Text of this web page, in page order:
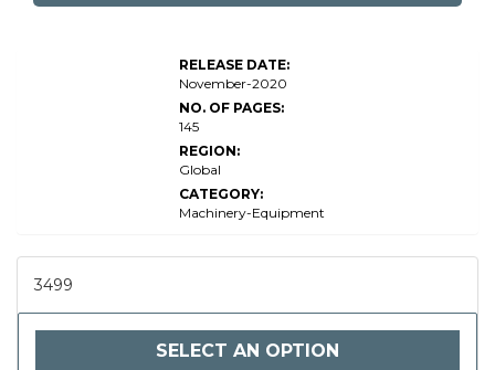
RELEASE DATE:
November-2020
NO. OF PAGES:
145
REGION:
Global
CATEGORY:
Machinery-Equipment
3499
SELECT AN OPTION